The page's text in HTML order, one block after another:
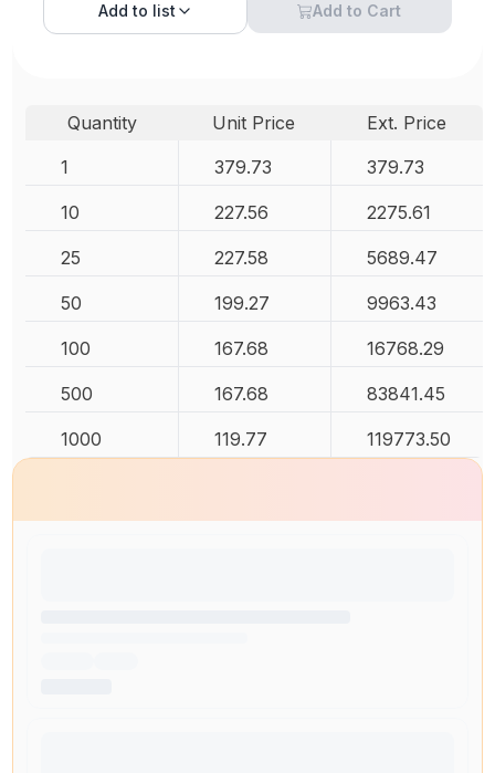
Add to list Add to Cart
Quantity Unit Price
Ext. Price
1
379.73 379.73
10 227.56 2275.61
25 227.58 5689.47
50 199.27 9963.43
100 167.68 16768.29
500 167.68 83841.45
1000 119.77 119773.50